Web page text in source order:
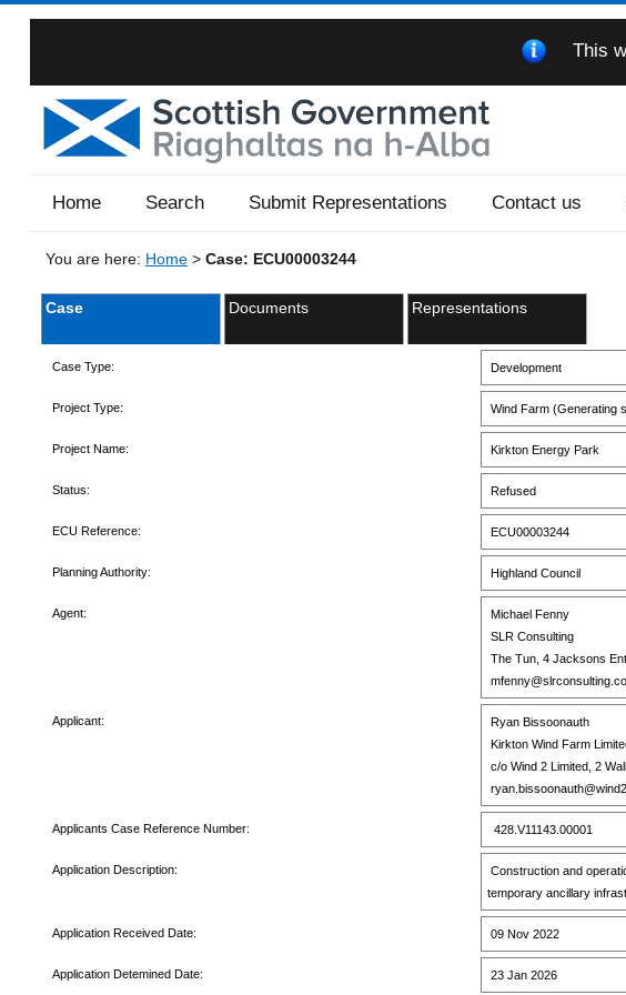
This
Home Search Submit Representations Contact us
You are here: Home> Case: ECU00003244
Case Documents Representations
Case Type: Development
Project Type: Wind Farm (Generating
Project Name: Kirkton Energy Park
Status: Refused
ECU Reference: ECU00003244
Planning Authority: Highland Council
Agent:
Michael Fenny
SLR Consulting
The Tun, 4 Jacksons
Applicant:
Ryan Bissoonauth
Kirkton Wind Farm
c/o Wind 2 Limited, 2
Applicants Case Reference Number: 428.V11143.00001
Application Description:
Construction and
temporary ancillary
Application Received Date: 09 Nov 2022
Application Detemined Date: 23 Jan 2026